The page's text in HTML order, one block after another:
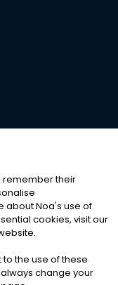
RESERVED
|Cookies
remember their
about Noa's use of
cookies, visit our
to the use of these
change your